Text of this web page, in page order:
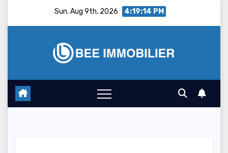
Sun. Aug 9th, 2026 4:19:15 PM